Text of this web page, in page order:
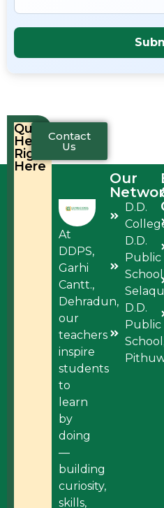
Quick
Help,
Right
Here
Contact
Us
At
DDPS,
Garhi
Cantt.,
Dehradun,
our
teachers
inspire
students
to
learn
by
doing
—
building
curiosity,
skills,
Our
D.D.
D.D.
Public
D.D.
Public